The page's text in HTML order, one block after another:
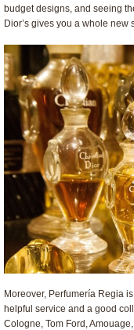
budget designs, and seeing
Dior’s gives you a whole new
Moreover, Perfumería Regia
helpful service and a good
Cologne, Tom Ford,